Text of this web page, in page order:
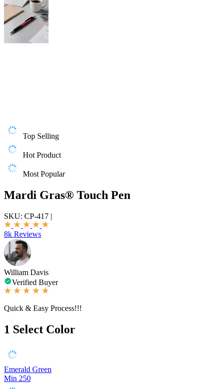
Top Selling
Hot Product
Most Popular
Mardi Gras® Touch Pen
SKU: CP-417 |
8k Reviews
William Davis
Verified Buyer
Quick & Easy Process!!!
1 Select Color
Emerald Green
Min 250